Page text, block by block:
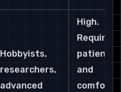
Hobbyists,
researchers,
advanced
High.
Requires
patience
and
comfort